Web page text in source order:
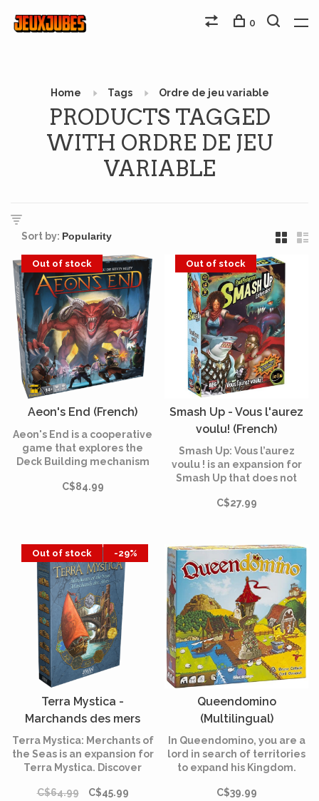
0
Home Tags Ordre de jeu variable
PRODUCTS TAGGED
WITH ORDRE DE JEU
VARIABLE
Sort by:
Out of stock
Aeon's End (French)
Aeon's End is a cooperative
game that explores the
Deck Building mechanism
mechanisms and deck
C$84.99
Out of stock
Smash Up - Vous l'aurez
voulu! (French)
Smash Up: Vous l’aurez
voulu ! is an expansion for
Smash Up that does not
will find the new factions:
of Greek Mythology and the
Dragons.
C$27.99
Out of stock -29%
Terra Mystica -
Marchands des mers
(Multilingual)
Terra Mystica: Merchants of
the Seas is an expansion for
Terra Mystica. Discover
round score tiles, four new
C$64.99 C$45.99
Queendomino
(Multilingual)
In Queendomino, you are a
lord in search of territories
to expand his Kingdom.
knights and construct
C$39.99